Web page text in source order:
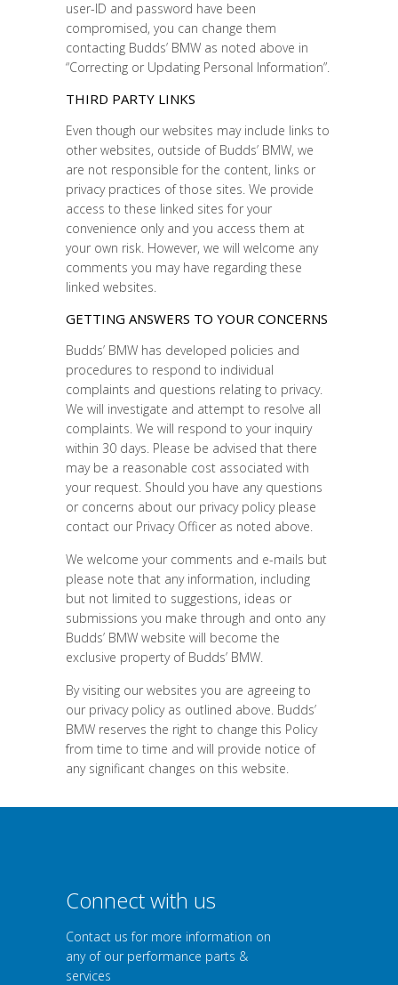
user-ID and password have been
compromised, you can change them
contacting Budds’ BMW as noted above in
“Correcting or Updating Personal Information”.
THIRD PARTY LINKS
Even though our websites may include links to
other websites, outside of Budds’ BMW, we
are not responsible for the content, links or
privacy practices of those sites. We provide
access to these linked sites for your
convenience only and you access them at
your own risk. However, we will welcome any
comments you may have regarding these
linked websites.
GETTING ANSWERS TO YOUR CONCERNS
Budds’ BMW has developed policies and
procedures to respond to individual
complaints and questions relating to privacy.
We will investigate and attempt to resolve all
complaints. We will respond to your inquiry
within 30 days. Please be advised that there
may be a reasonable cost associated with
your request. Should you have any questions
or concerns about our privacy policy please
contact our Privacy Officer as noted above.
We welcome your comments and e-mails but
please note that any information, including
but not limited to suggestions, ideas or
submissions you make through and onto any
Budds’ BMW website will become the
exclusive property of Budds’ BMW.
By visiting our websites you are agreeing to
our privacy policy as outlined above. Budds’
BMW reserves the right to change this Policy
from time to time and will provide notice of
any significant changes on this website.
Connect with us
Contact us for more information on
any of our performance parts &
services